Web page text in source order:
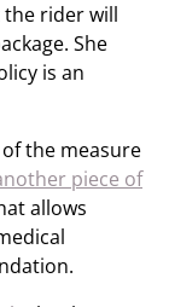
the rider will
She
is an
the measure
piece of
allows